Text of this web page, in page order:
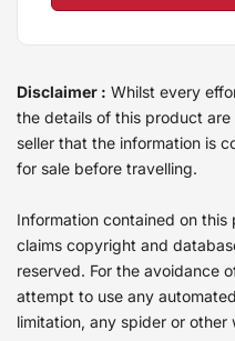
Disclaimer : Whilst every
the details of this product
seller that the information is
for sale before travelling.
Information contained on
claims copyright and
reserved. For the avoidance
attempt to use any
limitation, any spider or